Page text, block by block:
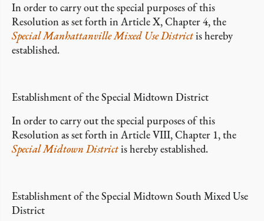
In order to carry out the special purposes of this
Resolution as set forth in Article X, Chapter 4, the
Special Manhattanville Mixed Use Districtis hereby
established.
Establishment of the Special Midtown District
In order to carry out the special purposes of this
Resolution as set forth in Article VIII, Chapter 1, the
Special Midtown Districtis hereby established.
Establishment of the Special Midtown South Mixed Use
District